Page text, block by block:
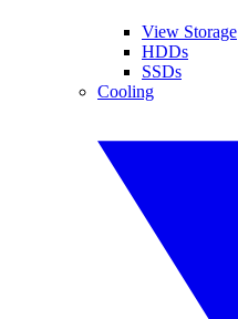
View Storage
HDDs
SSDs
Cooling